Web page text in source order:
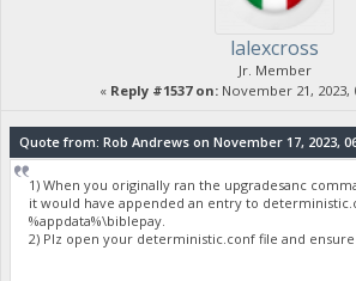
lalexcross
Jr. Member
« Reply #1537 on:November 21, 2023,
Quote from: Rob Andrews on November 17, 2023,
1) When you originally ran the upgradesanc
it would have appended an entry to
%appdata%\biblepay.
2) Plz open your deterministic.conf file and